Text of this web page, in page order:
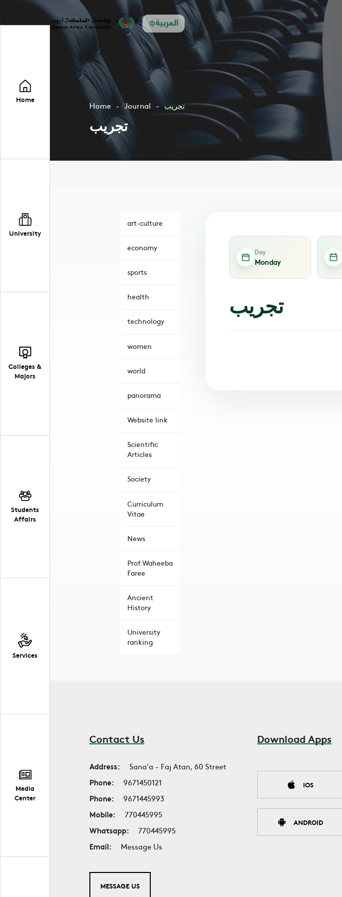
العربية
Home
University
Colleges &
Majors
Students
Affairs
Services
Media
Center
Home Journal تجريب
تجريب
art-culture
economy
sports
health
technology
women
world
panorama
Website link
Scientific
Articles
Society
Curriculum
Vitae
News
Prof.Waheeba
Faree
Ancient
History
University
ranking
Day
Monday
تجريب
Contact Us
Address:
Sana'a - Faj Atan, 60 Street
Phone:
9671450121
Phone:
9671445993
Mobile:
770445995
Whatsapp:
770445995
Email:
Message Us
MESSAGE US
Download Apps
IOS
ANDROID